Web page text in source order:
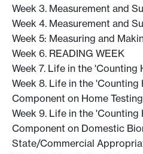
Week 3. Measurement and
Week 4. Measurement and
Week 5: Measuring and
Week 6. READING WEEK
Week 7. Life in the 'Counting
Week 8. Life in the
Component on Home Testing
Week 9. Life in the
Component on Domestic
State/Commercial